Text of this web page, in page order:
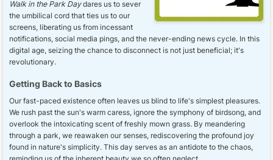
Walk in the Park Daydares us to sever
the umbilical cord that ties us to our
screens, liberating us from incessant
notifications, social media pings, and the never-ending news cycle. In this
digital age, seizing the chance to disconnect is not just beneficial; it's
revolutionary.
Getting Back to Basics
Our fast-paced existence often leaves us blind to life's simplest pleasures.
We rush past the sun's warm caress, ignore the symphony of birdsong, and
overlook the intoxicating scent of freshly mown grass. By meandering
through a park, we reawaken our senses, rediscovering the profound joy
found in nature's simplicity. This day serves as an antidote to the chaos,